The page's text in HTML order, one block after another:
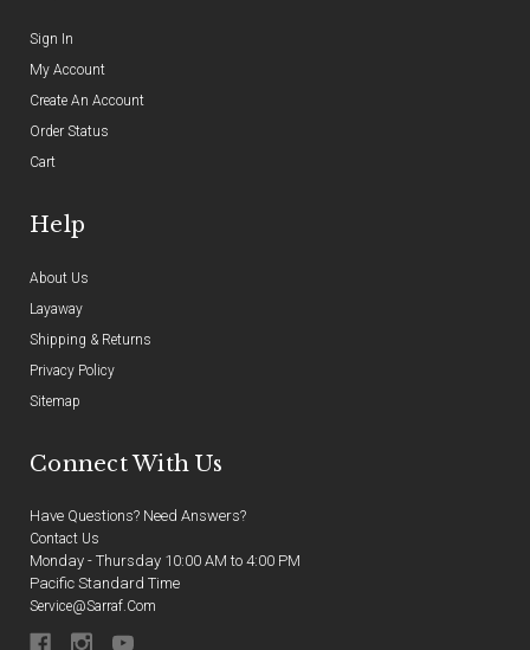
Sign In
My Account
Create An Account
Order Status
Cart
Help
About Us
Layaway
Shipping & Returns
Privacy Policy
Sitemap
Connect With Us
Have Questions? Need Answers?
Contact Us
Monday - Thursday 10:00 AM to 4:00 PM
Pacific Standard Time
Service@sarraf.com